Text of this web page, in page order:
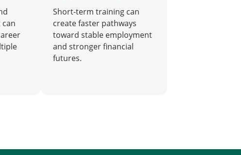
Short-term training can
create faster pathways
toward stable employment
and stronger financial
futures.